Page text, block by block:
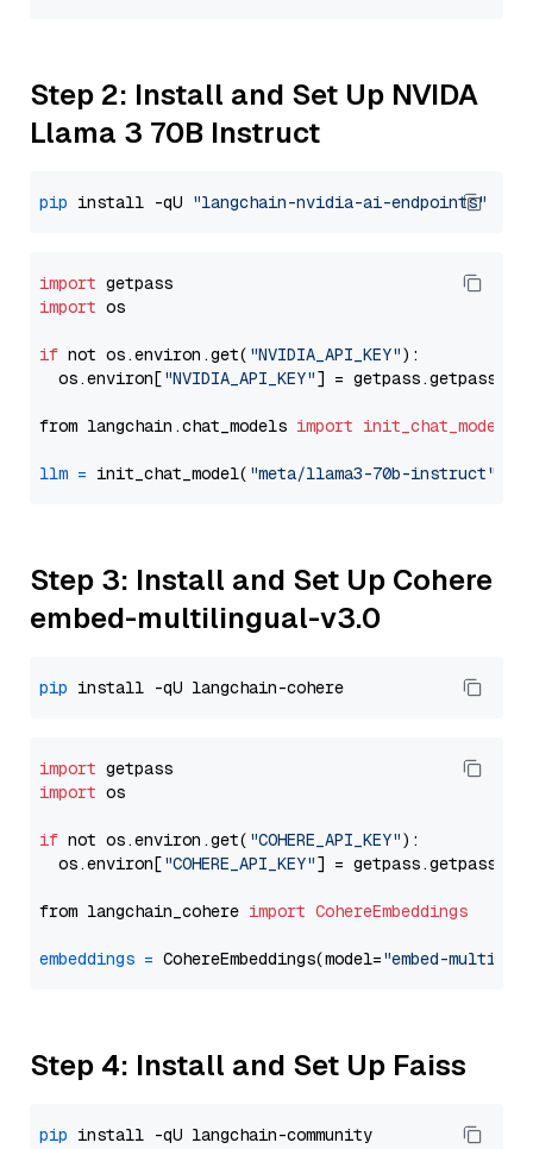
Step 2: Install and Set Up NVIDA
Llama 3 70B Instruct
pip install -qU "langchain-nvidia-ai-endpoints"
import
import os
if not os.environ.get( "NVIDIA_API_KEY"):
  os.environ[
"NVIDIA_API_KEY"] = getpass.getpass(
from langchain.chat_models import init_chat_model
llm = init_chat_model( "meta/llama3-70b-instruct"
Step 3: Install and Set Up Cohere
embed-multilingual-v3.0
pip
import
import os
if not os.environ.get( "COHERE_API_KEY"):
  os.environ[
"COHERE_API_KEY"] = getpass.getpass(
from langchain_cohere import CohereEmbeddings
embeddings = CohereEmbeddings(model="embed-
Step 4: Install and Set Up Faiss
pip